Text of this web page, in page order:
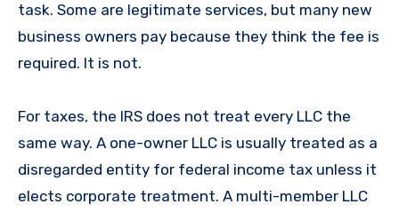
task. Some are legitimate services, but many new
business owners pay because they think the fee is
required. It is not.
For taxes, the IRS does not treat every LLC the
same way. A one-owner LLC is usually treated as a
disregarded entity for federal income tax unless it
elects corporate treatment. A multi-member LLC